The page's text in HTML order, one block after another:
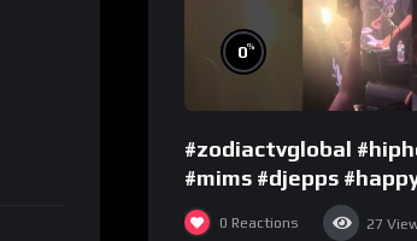
0%
#zodiactvglobal
#mims #djepps
0 Reactions 27